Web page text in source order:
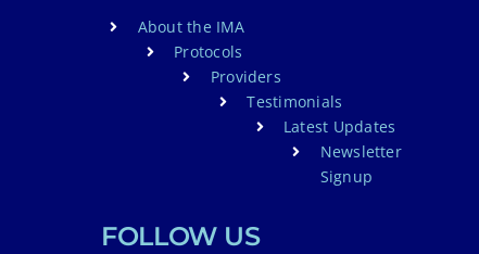
About the IMA
Protocols
Providers
Testimonials
Latest Updates
Newsletter
Signup
FOLLOW US